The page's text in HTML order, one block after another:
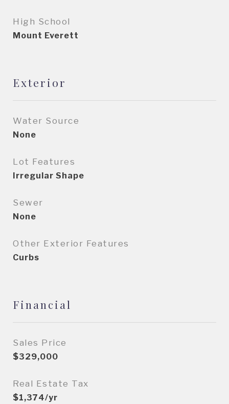
High School
Mount Everett
Exterior
Water Source
None
Lot Features
Irregular Shape
Sewer
None
Other Exterior Features
Curbs
Financial
Sales Price
$329,000
Real Estate Tax
$1,374/yr